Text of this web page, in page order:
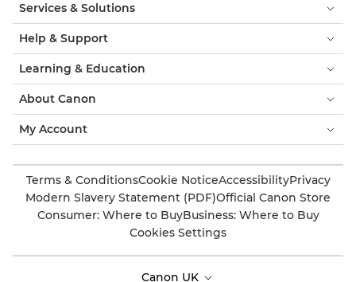
Services & Solutions
Help & Support
Learning & Education
About Canon
My Account
Terms & ConditionsCookie NoticeAccessibilityPrivacy
Modern Slavery Statement (PDF)Official Canon Store
Consumer: Where to BuyBusiness: Where to Buy
Cookies Settings
Canon UK